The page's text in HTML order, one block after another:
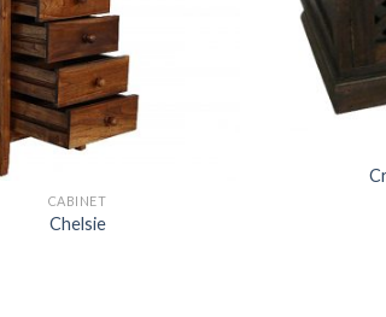
CABINET
Chelsie